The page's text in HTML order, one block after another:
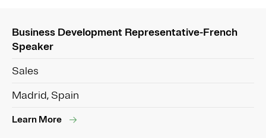
Business Development Representative-French
Speaker
Sales
Madrid, Spain
Learn More